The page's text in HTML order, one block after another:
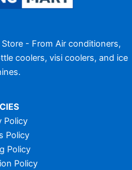
- From Air conditioners,
coolers, visi coolers, and ice
Policy
Policy
Policy
Policy